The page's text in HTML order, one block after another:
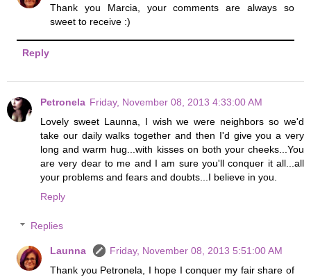
Thank you Marcia, your comments are always so
sweet to receive :)
Reply
Petronela Friday, November 08, 2013 4:33:00 AM
Lovely sweet Launna, I wish we were neighbors so we'd
take our daily walks together and then I'd give you a very
long and warm hug...with kisses on both your cheeks...You
are very dear to me and I am sure you'll conquer it all...all
your problems and fears and doubts...I believe in you.
Reply
Replies
Launna
Friday, November 08, 2013 5:51:00 AM
Thank you Petronela, I hope I conquer my fair share of